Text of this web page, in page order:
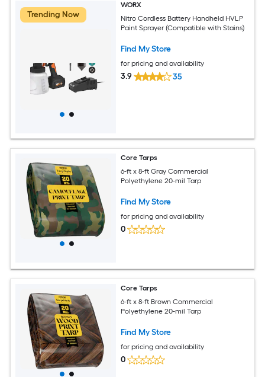
Trending Now
WORX
Nitro Cordless Battery Handheld HVLP
Paint Sprayer (Compatible with Stains)
Find My Store
for pricing and availability
3.9 35
Core Tarps
6-ft x 8-ft Gray Commercial
Polyethylene 20-mil Tarp
Find My Store
for pricing and availability
0
Core Tarps
6-ft x 8-ft Brown Commercial
Polyethylene 20-mil Tarp
Find My Store
for pricing and availability
0